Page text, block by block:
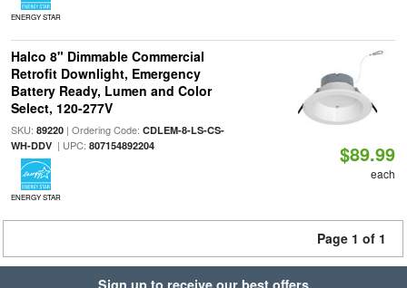
ENERGY STAR
Halco 8" Dimmable Commercial
Retrofit Downlight, Emergency
Battery Ready, Lumen and Color
Select, 120-277V
SKU: 89220| Ordering Code: CDLEM-8-LS-CS-
WH-DDV| UPC: 807154892204
ENERGY STAR
$89.99
each
Page 1 of 1
Sign up to receive our best offers